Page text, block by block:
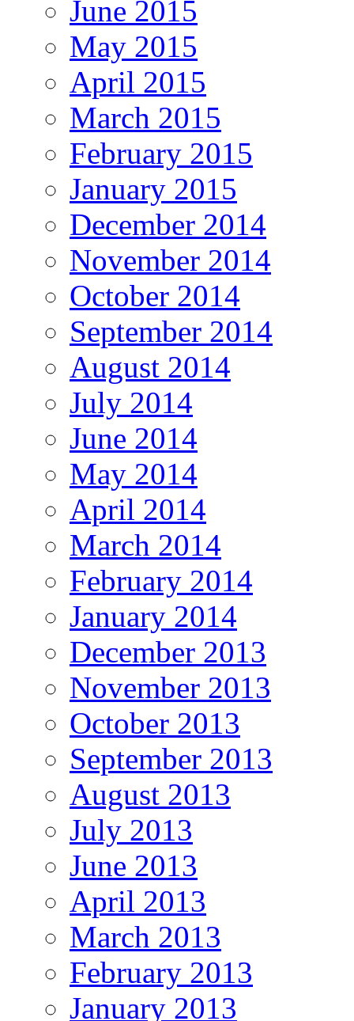
June 2015
May 2015
April 2015
March 2015
February 2015
January 2015
December 2014
November 2014
October 2014
September 2014
August 2014
July 2014
June 2014
May 2014
April 2014
March 2014
February 2014
January 2014
December 2013
November 2013
October 2013
September 2013
August 2013
July 2013
June 2013
April 2013
March 2013
February 2013
January 2013